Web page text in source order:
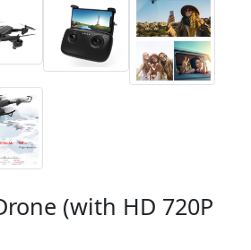
(with HD 720P